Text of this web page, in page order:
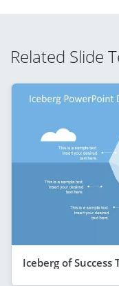
Related Slide
Iceberg of